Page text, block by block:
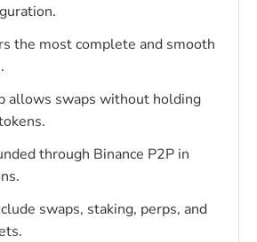
the most complete and smooth
allows swaps without holding
through Binance P2P in
swaps, staking, perps, and